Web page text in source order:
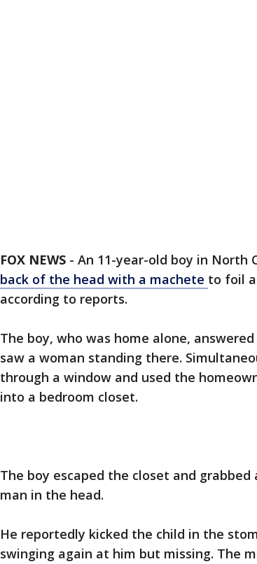
FOX NEWS - An 11-year-old boy in North
back of the head with a machete to foil
according to reports.
The boy, who was home alone,
saw a woman standing there.
through a window and used the
into a bedroom closet.
The boy escaped the closet and
man in the head.
He reportedly kicked the child in the
swinging again at him but missing. The